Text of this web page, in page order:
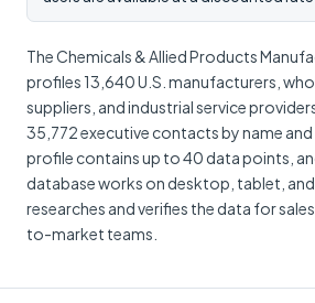
The Chemicals & Allied Products
profiles 13,640 U.S. manufacturers,
suppliers, and industrial service
35,772 executive contacts by name
profile contains up to 40 data points,
database works on desktop, tablet, and
researches and verifies the data for
to-market teams.